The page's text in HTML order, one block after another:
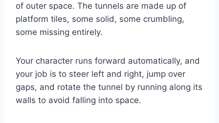
of outer space. The tunnels are made up of
platform tiles, some solid, some crumbling,
some missing entirely.
Your character runs forward automatically, and
your job is to steer left and right, jump over
gaps, and rotate the tunnel by running along its
walls to avoid falling into space.